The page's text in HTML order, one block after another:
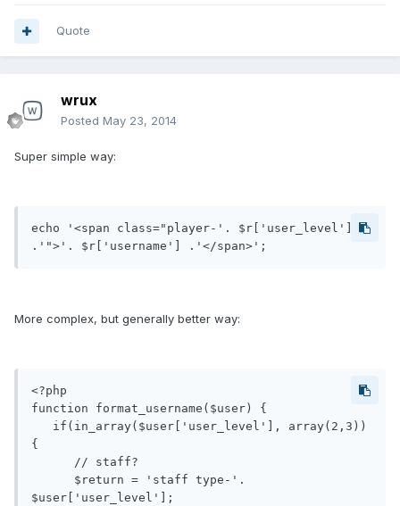
Quote
wrux
Posted May 23, 2014
Super simple way:
echo '<span class="player-'. $r['user_level']
.'">'. $r['username'] .'</span>';
More complex, but generally better way:
<?php
function format_username($user) {
{
$user['user_level'];